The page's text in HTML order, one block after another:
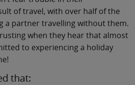
of travel, with over half of the
a partner travelling without them.
when they hear that almost
to experiencing a holiday
that: